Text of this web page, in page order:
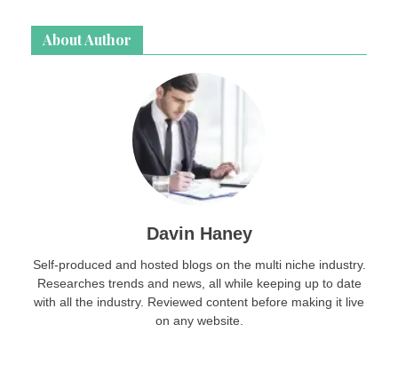
About Author
Davin Haney
Self-produced and hosted blogs on the multi niche industry.
Researches trends and news, all while keeping up to date
with all the industry. Reviewed content before making it live
on any website.